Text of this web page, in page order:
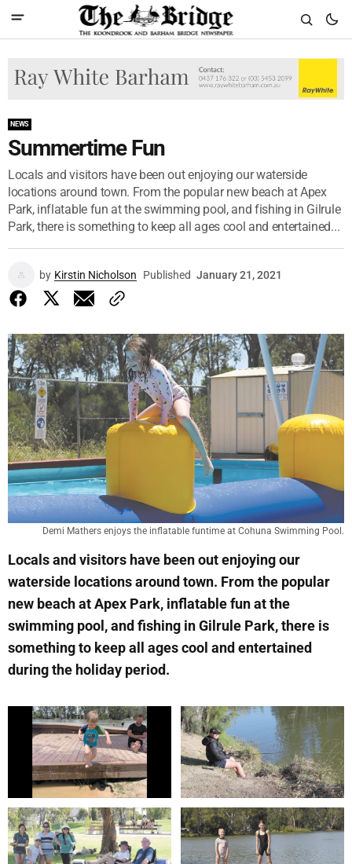
NEWS
Summertime Fun
Locals and visitors have been out enjoying our waterside
locations around town. From the popular new beach at Apex
Park, inflatable fun at the swimming pool, and fishing in Gilrule
Park, there is something to keep all ages cool and entertained...
by Kirstin Nicholson Published January 21, 2021
Demi Mathers enjoys the inflatable funtime at Cohuna Swimming Pool.
Locals and visitors have been out enjoying our
waterside locations around town. From the popular
new beach at Apex Park, inflatable fun at the
swimming pool, and fishing in Gilrule Park, there is
something to keep all ages cool and entertained
during the holiday period.